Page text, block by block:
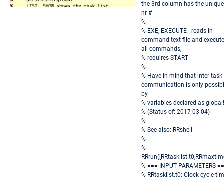
the 3rd column has the unique
nr #
%
% EXE, EXECUTE - reads in
command text file and
all commands,
% requires START
%
% Have in mind that inter task
communication is only
by
% variables declared as global!
% (Status of: 2017-03-04)
%
% See also: RRshell
%
%
% === INPUT PARAMETERS
% RRtasklist.t0: Clock cycle